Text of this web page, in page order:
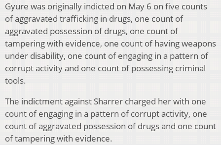
Gyure was originally indicted on May 6 on five counts
of aggravated trafficking in drugs, one count of
aggravated possession of drugs, one count of
tampering with evidence, one count of having weapons
under disability, one count of engaging in a pattern of
corrupt activity and one count of possessing criminal
tools.
The indictment against Sharrer charged her with one
count of engaging in a pattern of corrupt activity, one
count of aggravated possession of drugs and one count
of tampering with evidence.